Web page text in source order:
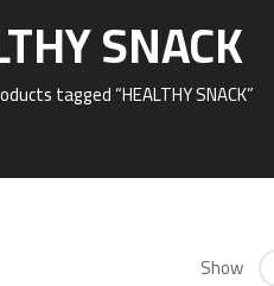
SNACK
tagged “HEALTHY SNACK”
Show